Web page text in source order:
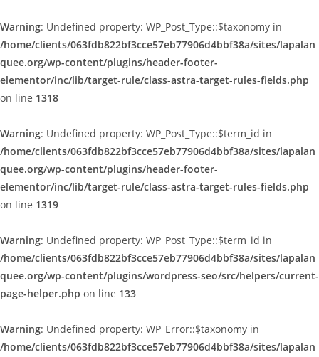
Warning: Undefined property: WP_Post_Type::$taxonomy in
/home/clients/063fdb822bf3cce57eb77906d4bbf38a/sites/lapalan
quee.org/wp-content/plugins/header-footer-
elementor/inc/lib/target-rule/class-astra-target-rules-fields.php
on line 1318
Warning: Undefined property: WP_Post_Type::$term_id in
/home/clients/063fdb822bf3cce57eb77906d4bbf38a/sites/lapalan
quee.org/wp-content/plugins/header-footer-
elementor/inc/lib/target-rule/class-astra-target-rules-fields.php
on line 1319
Warning: Undefined property: WP_Post_Type::$term_id in
/home/clients/063fdb822bf3cce57eb77906d4bbf38a/sites/lapalan
quee.org/wp-content/plugins/wordpress-seo/src/helpers/current-
page-helper.php on line 133
Warning: Undefined property: WP_Error::$taxonomy in
/home/clients/063fdb822bf3cce57eb77906d4bbf38a/sites/lapalan